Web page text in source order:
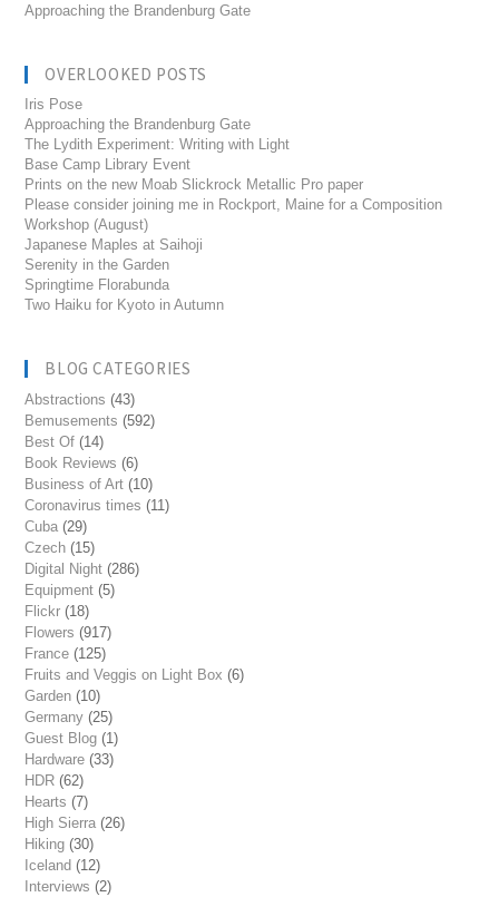
Approaching the Brandenburg Gate
OVERLOOKED POSTS
Iris Pose
Approaching the Brandenburg Gate
The Lydith Experiment: Writing with Light
Base Camp Library Event
Prints on the new Moab Slickrock Metallic Pro paper
Please consider joining me in Rockport, Maine for a Composition
Workshop (August)
Japanese Maples at Saihoji
Serenity in the Garden
Springtime Florabunda
Two Haiku for Kyoto in Autumn
BLOG CATEGORIES
Abstractions (43)
Bemusements (592)
Best Of (14)
Book Reviews (6)
Business of Art (10)
Coronavirus times (11)
Cuba (29)
Czech (15)
Digital Night (286)
Equipment (5)
Flickr (18)
Flowers (917)
France (125)
Fruits and Veggis on Light Box (6)
Garden (10)
Germany (25)
Guest Blog (1)
Hardware (33)
HDR (62)
Hearts (7)
High Sierra (26)
Hiking (30)
Iceland (12)
Interviews (2)